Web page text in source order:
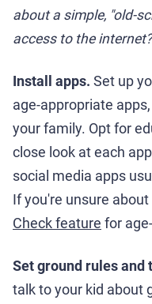
about a simple, "old-
access to the internet?
Install apps. Set up
age-appropriate
your family. Opt for
close look at each
social media apps
If you're unsure
Check feature for
Set ground rules and
talk to your kid about